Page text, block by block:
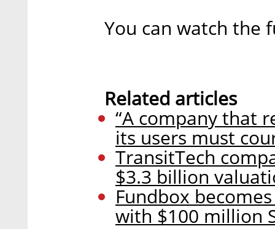
You can watch the
Related articles
“A company that
its users must
TransitTech
$3.3 billion
Fundbox
with $100 million